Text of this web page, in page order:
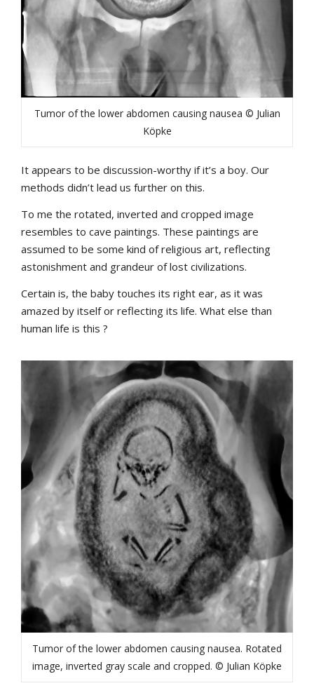
Tumor of the lower abdomen causing nausea © Julian
Köpke
It appears to be discussion-worthy if it’s a boy. Our
methods didn’t lead us further on this.
To me the rotated, inverted and cropped image
resembles to cave paintings. These paintings are
assumed to be some kind of religious art, reflecting
astonishment and grandeur of lost civilizations.
Certain is, the baby touches its right ear, as it was
amazed by itself or reflecting its life. What else than
human life is this ?
Tumor of the lower abdomen causing nausea. Rotated
image, inverted gray scale and cropped. © Julian Köpke